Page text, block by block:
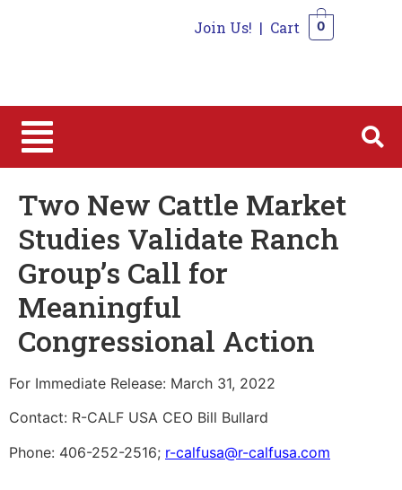
Join Us! | Cart 0
Two New Cattle Market
Studies Validate Ranch
Group’s Call for
Meaningful
Congressional Action
For Immediate Release: March 31, 2022
Contact: R-CALF USA CEO Bill Bullard
Phone: 406-252-2516; r-calfusa@r-calfusa.com